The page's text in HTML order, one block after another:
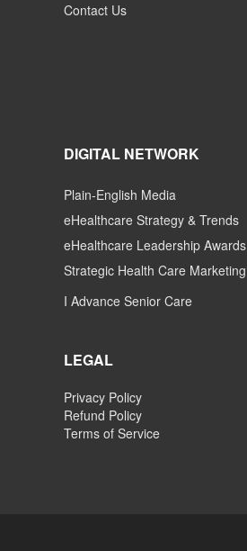
Contact Us
DIGITAL NETWORK
Plain-English Media
eHealthcare Strategy & Trends
eHealthcare Leadership Awards
Strategic Health Care Marketing
I Advance Senior Care
LEGAL
Privacy Policy
Refund Policy
Terms of Service